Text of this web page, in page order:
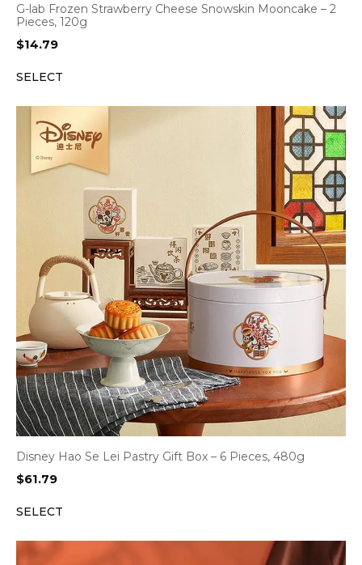
G-lab Frozen Strawberry Cheese Snowskin Mooncake – 2
Pieces, 120g
$14.79
SELECT
Disney Hao Se Lei Pastry Gift Box – 6 Pieces, 480g
$61.79
SELECT